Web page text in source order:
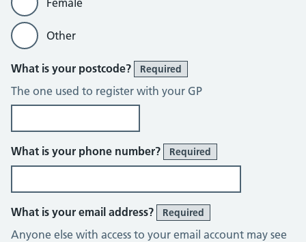
Female
Other
What is your postcode? Required
The one used to register with your GP
What is your phone number? Required
What is your email address? Required
Anyone else with access to your email account may see